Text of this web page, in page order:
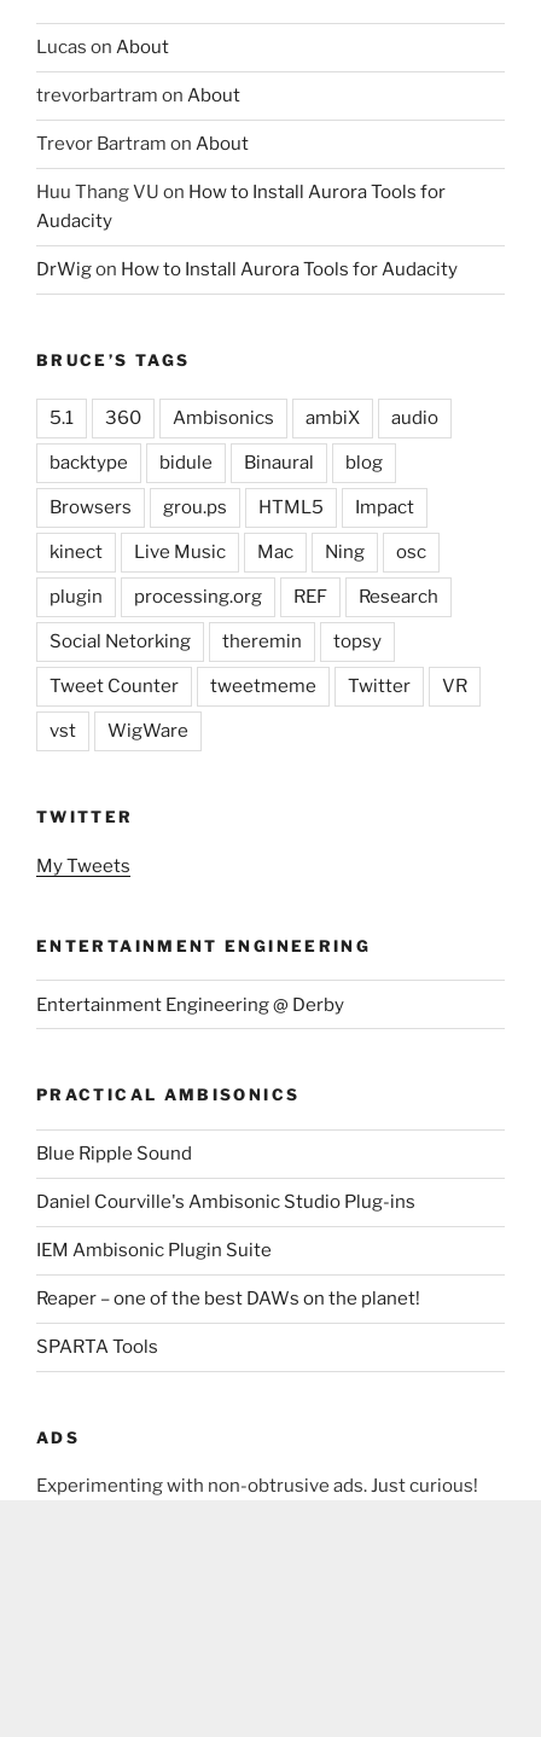
Lucas on About
trevorbartram on About
Trevor Bartram on About
Huu Thang VU on How to Install Aurora Tools for
Audacity
DrWigon How to Install Aurora Tools for Audacity
BRUCE’S TAGS
5.1 360 Ambisonics ambiX audio
backtype bidule Binaural blog
Browsers grou.ps HTML5 Impact
kinect Live Music Mac Ning osc
plugin processing.org REF Research
Social Netorking theremin topsy
Tweet Counter tweetmeme Twitter VR
vst WigWare
TWITTER
My Tweets
ENTERTAINMENT ENGINEERING
Entertainment Engineering @ Derby
PRACTICAL AMBISONICS
Blue Ripple Sound
Daniel Courville's Ambisonic Studio Plug-ins
IEM Ambisonic Plugin Suite
Reaper – one of the best DAWs on the planet!
SPARTA Tools
ADS
Experimenting with non-obtrusive ads. Just curious!